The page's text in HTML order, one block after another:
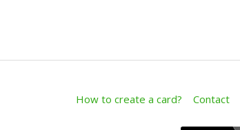
How to create a card? Contact